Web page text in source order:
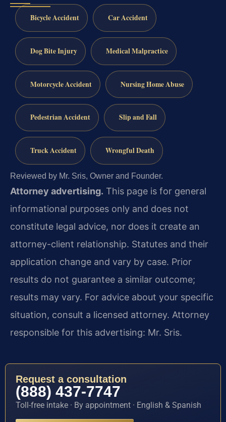
Bicycle Accident Car Accident
Dog Bite Injury Medical Malpractice
Motorcycle Accident Nursing Home Abuse
Pedestrian Accident Slip and Fall
Truck Accident Wrongful Death
Reviewed by Mr. Sris, Owner and Founder.
Attorney advertising. This page is for general
informational purposes only and does not
constitute legal advice, nor does it create an
attorney-client relationship. Statutes and their
application change and vary by case. Prior
results do not guarantee a similar outcome;
results may vary. For advice about your specific
situation, consult a licensed attorney. Attorney
responsible for this advertising: Mr. Sris.
Request a consultation
(888) 437-7747
Toll-free intake · By appointment · English & Spanish